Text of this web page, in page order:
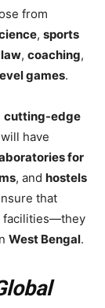
from
, sports
, coaching,
games.
cutting-edge
have
for
, and hostels
that
facilities—they
West Bengal.